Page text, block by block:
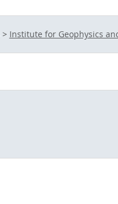
> Institute for Geophysics